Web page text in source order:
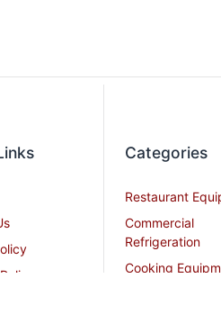
Categories
Restaurant
Commercial
Refrigeration
Cooking